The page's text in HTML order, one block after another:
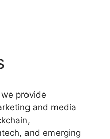
provide
and media
and emerging